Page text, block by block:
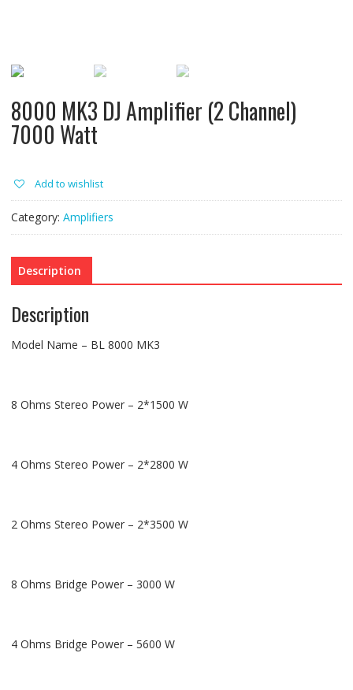
8000 MK3 DJ Amplifier (2 Channel)
7000 Watt
Add to wishlist
Category: Amplifiers
Description
Description
Model Name – BL 8000 MK3
8 Ohms Stereo Power – 2*1500 W
4 Ohms Stereo Power – 2*2800 W
2 Ohms Stereo Power – 2*3500 W
8 Ohms Bridge Power – 3000 W
4 Ohms Bridge Power – 5600 W